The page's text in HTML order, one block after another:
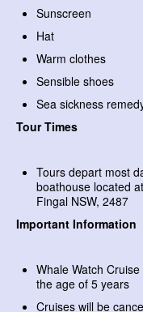
Sunscreen
Hat
Warm clothes
Sensible shoes
Sea sickness
Tour Times
Tours depart most
boathouse located
Fingal NSW, 2487
Important Information
Whale Watch
the age of 5 years
Cruises will be